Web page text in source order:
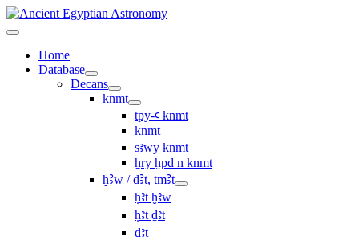
Home
Database
Decans
knmt
tpy-ꜥ knmt
knmt
sꜣwy knmt
ẖry ḫpd n knmt
ḫꜢw / ḏꜢt, ṯmꜢt
ḥꜣt ḫꜣw
ḥꜣt ḏꜣt
ḏꜣt